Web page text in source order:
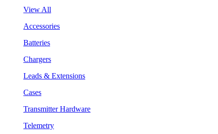
View All
Accessories
Batteries
Chargers
Leads & Extensions
Cases
Transmitter Hardware
Telemetry